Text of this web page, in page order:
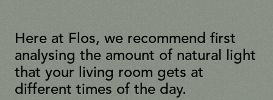
Here at Flos, we recommend first
analysing the amount of natural light
that your living room gets at
different times of the day.